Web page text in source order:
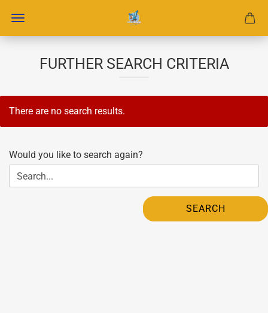
FURTHER SEARCH CRITERIA
There are no search results.
WOULD
YOU
LIKE
Would you like to search again?
SEARCH